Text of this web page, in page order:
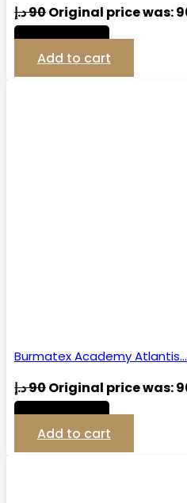
90د.إ
View Detail
Add to cart
Burmatex Academy Atlantis…
90د.إ
View Detail
Add to cart